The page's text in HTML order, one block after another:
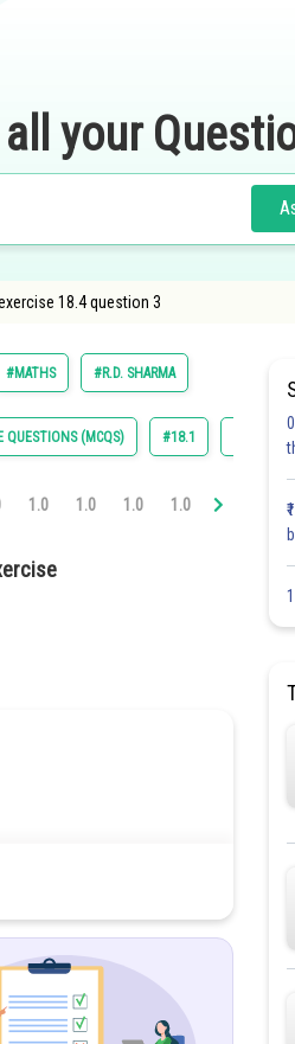
your
18.4 question 3
#MATHS #R.D. SHARMA
QUESTIONS (MCQS) #18.1
1.0 1.0 1.0 1.0 1.0